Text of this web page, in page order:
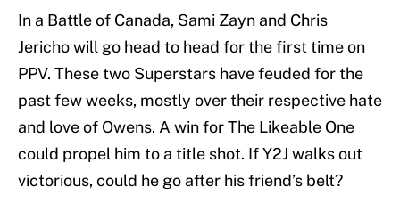
In a Battle of Canada, Sami Zayn and Chris
Jericho will go head to head for the first time on
PPV. These two Superstars have feuded for the
past few weeks, mostly over their respective hate
and love of Owens. A win for The Likeable One
could propel him to a title shot. If Y2J walks out
victorious, could he go after his friend’s belt?